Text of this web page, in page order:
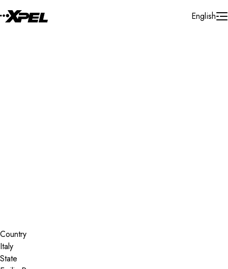
English
Country
State